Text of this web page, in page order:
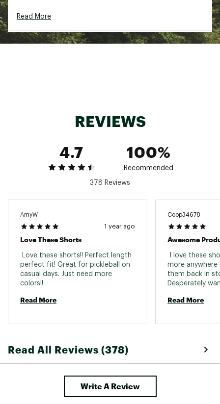
SKU:
Read More
REVIEWS
4.7
100%
Recommended
378 Reviews
AmyW
1 year ago
Love These Shorts
Love these shorts!! Perfect length
perfect fit! Great for pickleball on
casual days. Just need more
Read More
Coop34678
I love these
more anywhere
them back in
Desperately
Read More
Read All Reviews (378)
Write A Review